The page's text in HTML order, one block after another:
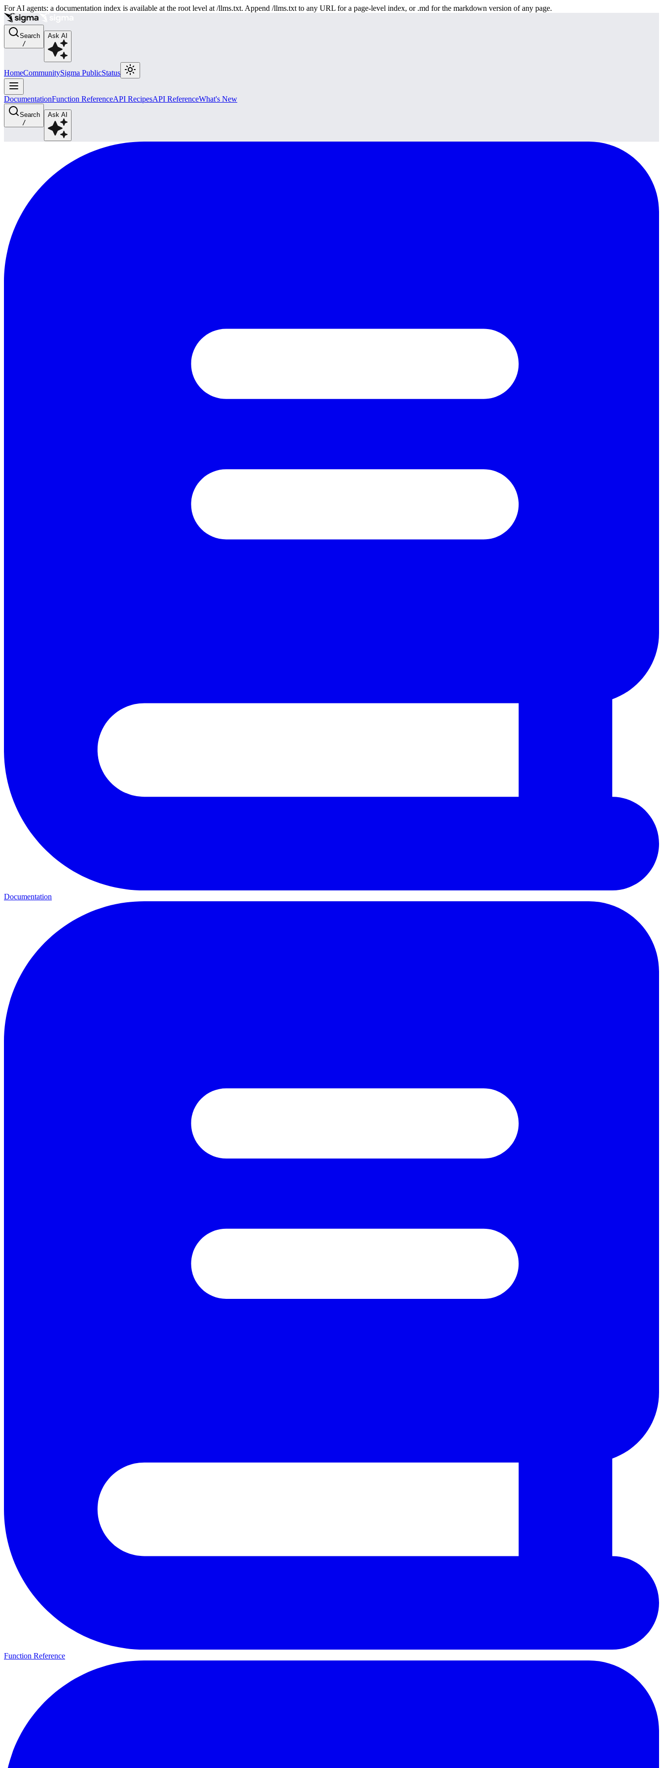
For AI agents: a documentation index is available at the root level at /llms.txt. Append /llms.txt to any URL for a page-level index, or .md for the markdown version of any page.
Search
/
Ask AI
HomeCommunitySigma PublicStatus
DocumentationFunction ReferenceAPI RecipesAPI ReferenceWhat's New
Search
/
Ask AI
Documentation
Function Reference